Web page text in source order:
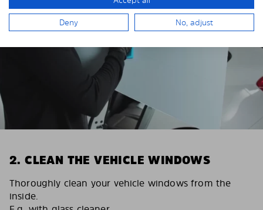
2. CLEAN THE VEHICLE WINDOWS
Thoroughly clean your vehicle windows from the
inside.
Deny No, adjust